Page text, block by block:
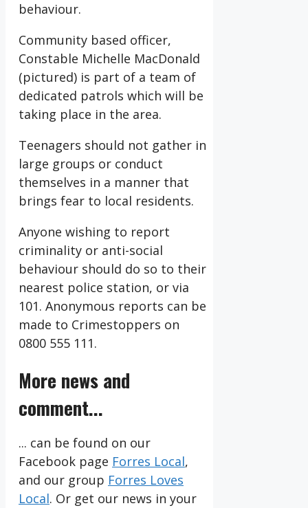
behaviour.
Community based officer,
Constable Michelle MacDonald
(pictured) is part of a team of
dedicated patrols which will be
taking place in the area.
Teenagers should not gather in
large groups or conduct
themselves in a manner that
brings fear to local residents.
Anyone wishing to report
criminality or anti-social
behaviour should do so to their
nearest police station, or via
101. Anonymous reports can be
made to Crimestoppers on
0800 555 111.
More news and
comment...
... can be found on our
Facebook page Forres Local,
and our group Forres Loves
Local. Or get our news in your